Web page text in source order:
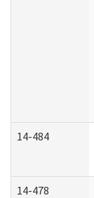
14-484
14-478